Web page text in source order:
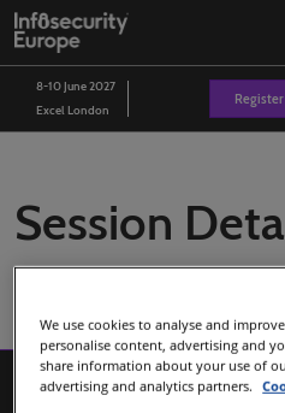
Skip
to
content
8-10 June 2027
Excel London
Session
We use cookies to analyse and
personalise content, advertising and
share information about your use of
advertising and analytics partners.